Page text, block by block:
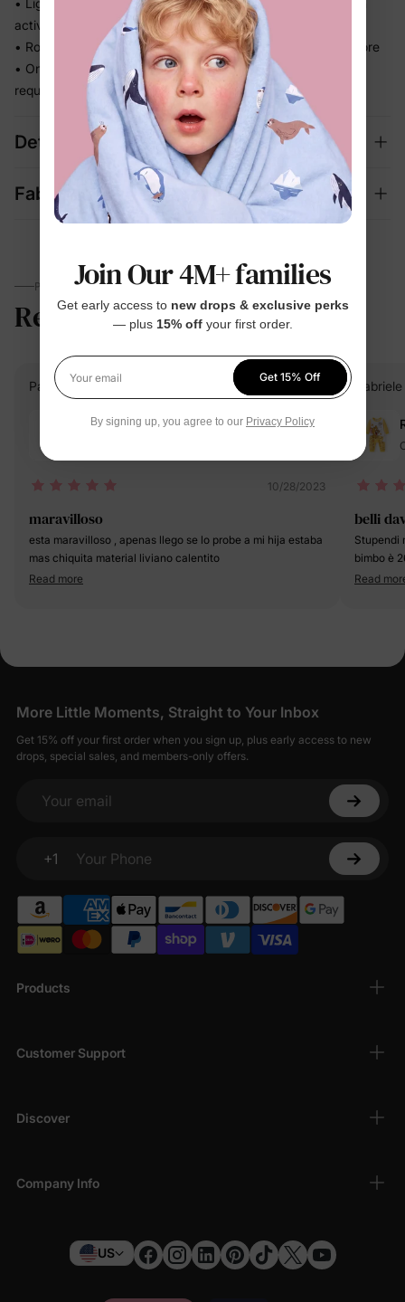
• Lightweight and smooth, so little ones stay comfortable on
active days
• Roomy cut gives kids real room to wiggle, crawl, and explore
• One-piece design means one easy outfit — no matching
required
Details
Fabric + Care
PARENTS TALK
Reviews 4.5 (247)
PatPat Customer Verified Buyer
Reviewing
10/28/2023
maravilloso
esta maravilloso , apenas llego se lo probe a mi hija estaba
mas chiquita material liviano calentito
Read more
belli
Stupendi
bimbo è
Read
Products
Customer Support
Discover
Company Info
More Little Moments, Straight to Your Inbox
Get 15% off your first order when you sign up, plus early access to new
drops, special sales, and members-only offers.
Your email
+1
Your Phone
US
Join Our 4M+ families
Get early access to new drops & exclusive perks
— plus 15% offyour first order.
Your email
Get 15% Off
By signing up, you agree to our Privacy Policy